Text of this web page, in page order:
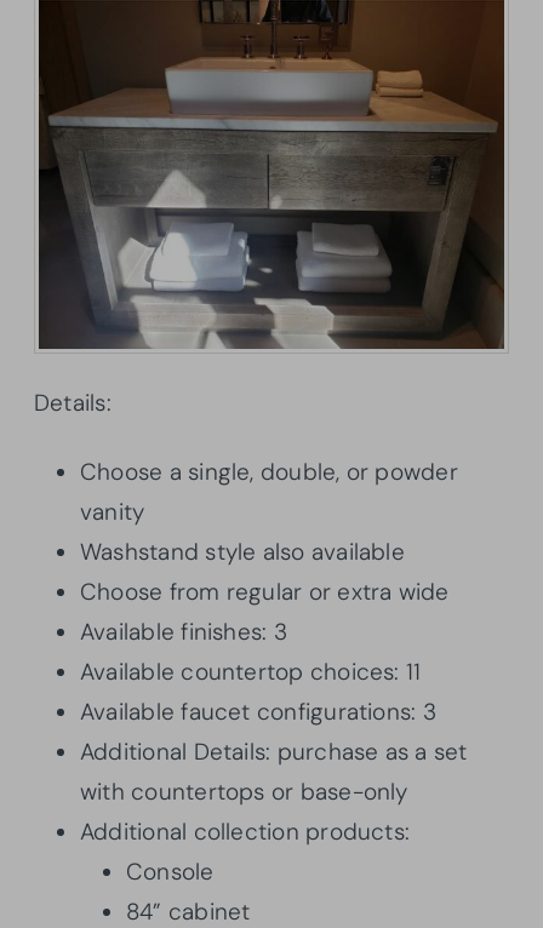
Details:
Choose a single, double, or powder
vanity
Washstand style also available
Choose from regular or extra wide
Available finishes: 3
Available countertop choices: 11
Available faucet configurations: 3
Additional Details: purchase as a set
with countertops or base-only
Additional collection products:
Console
84” cabinet